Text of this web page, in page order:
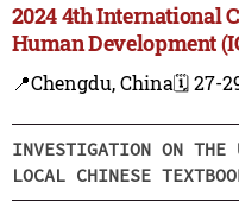
2024 4th International
Human Development
📍Chengdu, China🗓️ 27-
INVESTIGATION ON THE
LOCAL CHINESE